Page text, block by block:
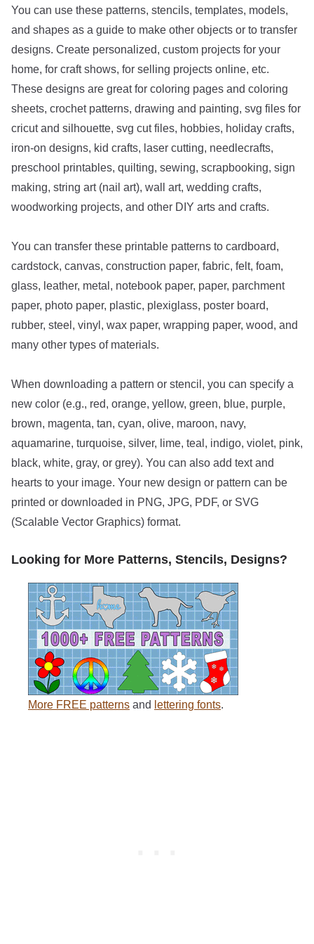
You can use these patterns, stencils, templates, models,
and shapes as a guide to make other objects or to transfer
designs. Create personalized, custom projects for your
home, for craft shows, for selling projects online, etc.
These designs are great for coloring pages and coloring
sheets, crochet patterns, drawing and painting, svg files for
cricut and silhouette, svg cut files, hobbies, holiday crafts,
iron-on designs, kid crafts, laser cutting, needlecrafts,
preschool printables, quilting, sewing, scrapbooking, sign
making, string art (nail art), wall art, wedding crafts,
woodworking projects, and other DIY arts and crafts.
You can transfer these printable patterns to cardboard,
cardstock, canvas, construction paper, fabric, felt, foam,
glass, leather, metal, notebook paper, paper, parchment
paper, photo paper, plastic, plexiglass, poster board,
rubber, steel, vinyl, wax paper, wrapping paper, wood, and
many other types of materials.
When downloading a pattern or stencil, you can specify a
new color (e.g., red, orange, yellow, green, blue, purple,
brown, magenta, tan, cyan, olive, maroon, navy,
aquamarine, turquoise, silver, lime, teal, indigo, violet, pink,
black, white, gray, or grey). You can also add text and
hearts to your image. Your new design or pattern can be
printed or downloaded in PNG, JPG, PDF, or SVG
(Scalable Vector Graphics) format.
Looking for More Patterns, Stencils, Designs?
More FREE patterns and lettering fonts.